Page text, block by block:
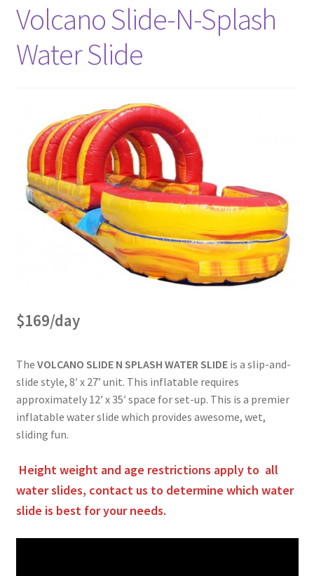
Volcano Slide-N-Splash
Water Slide
$169/day
The VOLCANO SLIDE N SPLASH WATER SLIDEis a slip-and-
slide style, 8′ x 27’ unit. This inflatable requires
approximately 12’ x 35′ space for set-up. This is a premier
inflatable water slide which provides awesome, wet,
sliding fun.
Height weight and age restrictions apply to all
water slides, contact us to determine which water
slide is best for your needs.